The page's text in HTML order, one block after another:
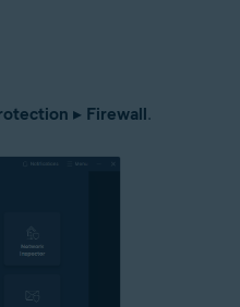
▸ Firewall.